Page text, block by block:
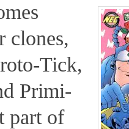
clones,
Tick,
Primi-
part of